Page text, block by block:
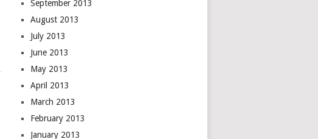
September 2013
August 2013
July 2013
June 2013
May 2013
April 2013
March 2013
February 2013
January 2013